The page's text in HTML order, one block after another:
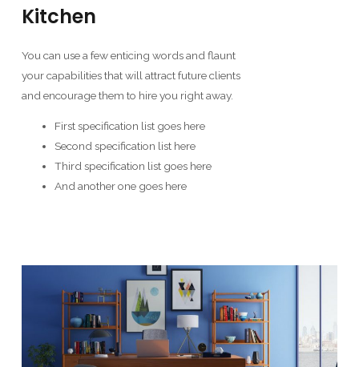
Kitchen
You can use a few enticing words and flaunt
your capabilities that will attract future clients
and encourage them to hire you right away.
First specification list goes here
Second specification list here
Third specification list goes here
And another one goes here